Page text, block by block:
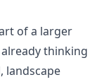
of a larger
thinking
landscape